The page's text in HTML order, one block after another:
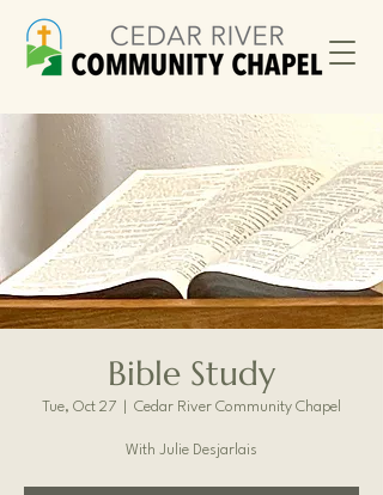
Bible Study
Tue, Oct 27 Cedar River Community Chapel
With Julie Desjarlais